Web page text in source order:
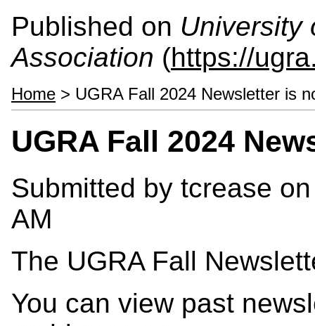
Published on University
Association (https://
Home > UGRA Fall 2024 Newsletter is
UGRA Fall 2024
Submitted by tcrease
AM
The UGRA Fall
You can view past